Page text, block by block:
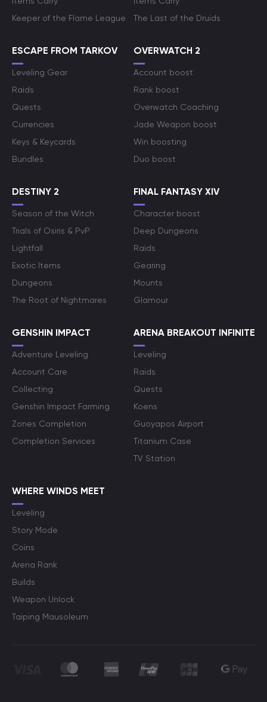
Keeper of the Flame League
The Last of the Druids
ESCAPE FROM TARKOV
Leveling Gear
Raids
Quests
Currencies
Keys & Keycards
Bundles
OVERWATCH 2
Account boost
Rank boost
Overwatch Coaching
Jade Weapon boost
Win boosting
Duo boost
DESTINY 2
Season of the Witch
Trials of Osiris & PvP
Lightfall
Exotic Items
Dungeons
The Root of Nightmares
FINAL FANTASY XIV
Character boost
Deep Dungeons
Raids
Gearing
Mounts
Glamour
GENSHIN IMPACT
Adventure Leveling
Account Care
Collecting
Genshin Impact Farming
Zones Completion
Completion Services
ARENA BREAKOUT INFINITE
Leveling
Raids
Quests
Koens
Guoyapos Airport
Titanium Case
TV Station
WHERE WINDS MEET
Leveling
Story Mode
Coins
Arena Rank
Builds
Weapon Unlock
Taiping Mausoleum